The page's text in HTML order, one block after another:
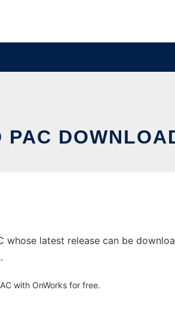
PAC
whose latest release can be
with OnWorks for free.